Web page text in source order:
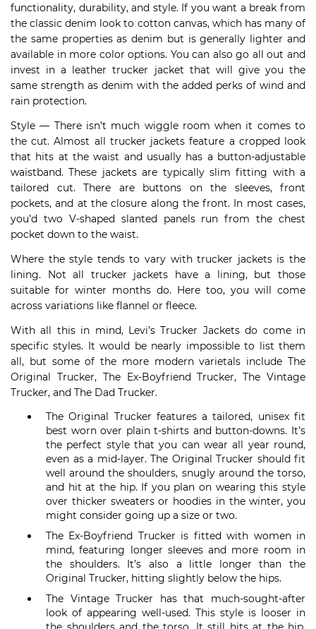
functionality, durability, and style. If you want a break from
the classic denim look to cotton canvas, which has many of
the same properties as denim but is generally lighter and
available in more color options. You can also go all out and
invest in a leather trucker jacket that will give you the
same strength as denim with the added perks of wind and
rain protection.
Style — There isn’t much wiggle room when it comes to
the cut. Almost all trucker jackets feature a cropped look
that hits at the waist and usually has a button-adjustable
waistband. These jackets are typically slim fitting with a
tailored cut. There are buttons on the sleeves, front
pockets, and at the closure along the front. In most cases,
you’d two V-shaped slanted panels run from the chest
pocket down to the waist.
Where the style tends to vary with trucker jackets is the
lining. Not all trucker jackets have a lining, but those
suitable for winter months do. Here too, you will come
across variations like flannel or fleece.
With all this in mind, Levi’s Trucker Jackets do come in
specific styles. It would be nearly impossible to list them
all, but some of the more modern varietals include The
Original Trucker, The Ex-Boyfriend Trucker, The Vintage
Trucker, and The Dad Trucker.
The Original Trucker features a tailored, unisex fit
best worn over plain t-shirts and button-downs. It’s
the perfect style that you can wear all year round,
even as a mid-layer. The Original Trucker should fit
well around the shoulders, snugly around the torso,
and hit at the hip. If you plan on wearing this style
over thicker sweaters or hoodies in the winter, you
might consider going up a size or two.
The Ex-Boyfriend Trucker is fitted with women in
mind, featuring longer sleeves and more room in
the shoulders. It’s also a little longer than the
Original Trucker, hitting slightly below the hips.
The Vintage Trucker has that much-sought-after
look of appearing well-used. This style is looser in